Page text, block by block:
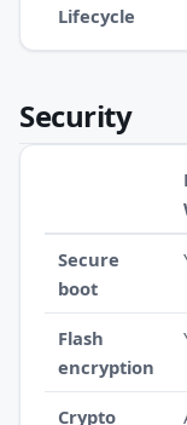
Lifecycle
Security
Secure
boot
Flash
encryption
Crypto